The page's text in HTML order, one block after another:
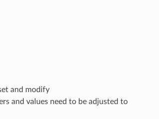
and modify
and values need to be adjusted to